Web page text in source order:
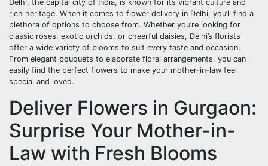
Delhi, the capital city of India, is known for its vibrant culture and
rich heritage. When it comes to flower delivery in Delhi, you’ll find a
plethora of options to choose from. Whether you’re looking for
classic roses, exotic orchids, or cheerful daisies, Delhi’s florists
offer a wide variety of blooms to suit every taste and occasion.
From elegant bouquets to elaborate floral arrangements, you can
easily find the perfect flowers to make your mother-in-law feel
special and loved.
Deliver Flowers in Gurgaon:
Surprise Your Mother-in-
Law with Fresh Blooms